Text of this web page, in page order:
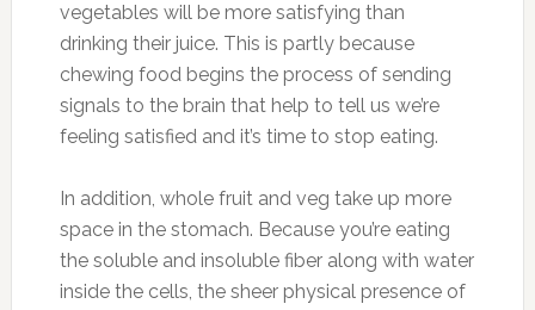
vegetables will be more satisfying than
drinking their juice. This is partly because
chewing food begins the process of sending
signals to the brain that help to tell us we’re
feeling satisfied and it’s time to stop eating.
In addition, whole fruit and veg take up more
space in the stomach. Because you’re eating
the soluble and insoluble fiber along with water
inside the cells, the sheer physical presence of